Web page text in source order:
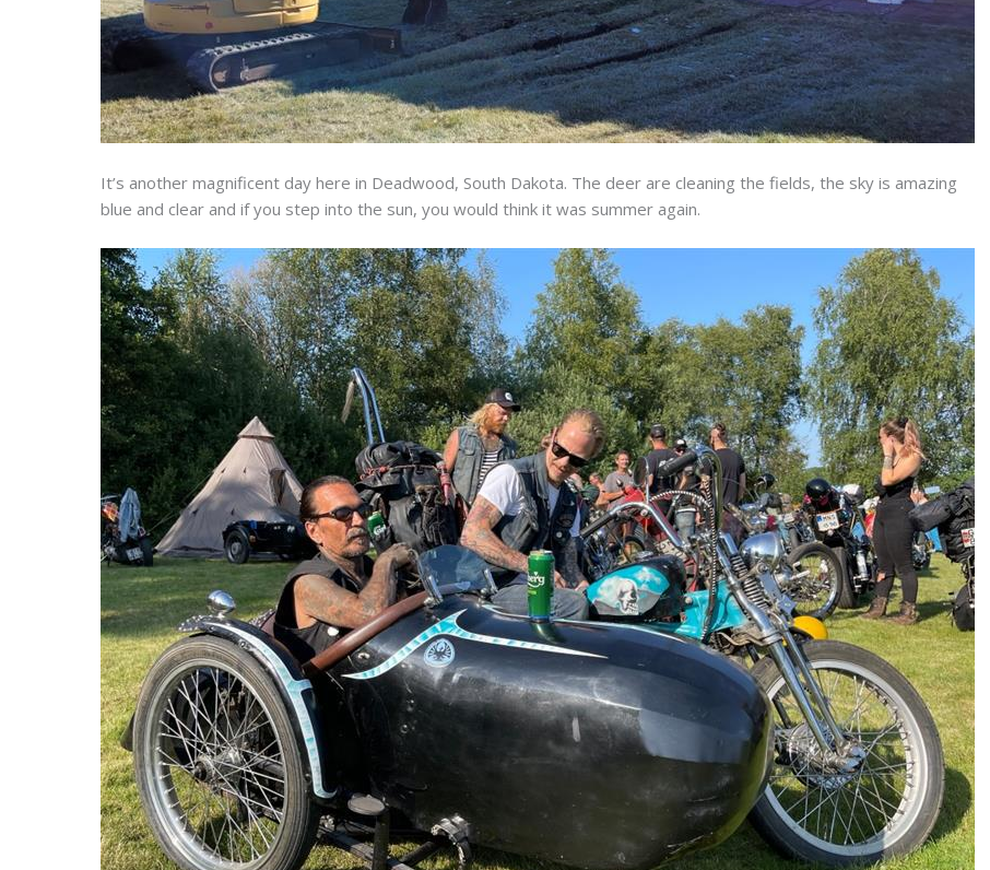
It’s another magnificent day here in Deadwood, South Dakota. The deer are cleaning the fields, the sky is amazing
blue and clear and if you step into the sun, you would think it was summer again.